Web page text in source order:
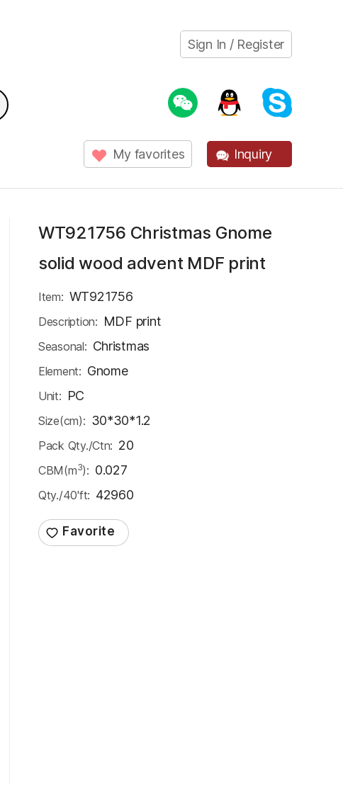
Sign In / Register
My favorites Inquiry
WT921756 Christmas Gnome
solid wood advent MDF print
Item: WT921756
Description: MDF print
Seasonal: Christmas
Element: Gnome
Unit: PC
Size(cm): 30*30*1.2
Pack Qty./Ctn: 20
CBM(m3): 0.027
Qty./40'ft: 42960